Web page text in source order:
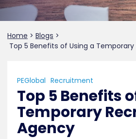
Home > Blogs >
Top 5 Benefits of Using a
PEGlobal Recruitment
Top 5 Benefits
Temporary
Agency